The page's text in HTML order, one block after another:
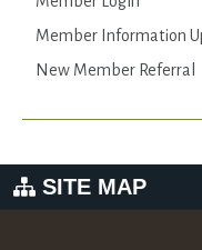
Member Information
New Member Referral
SITE MAP